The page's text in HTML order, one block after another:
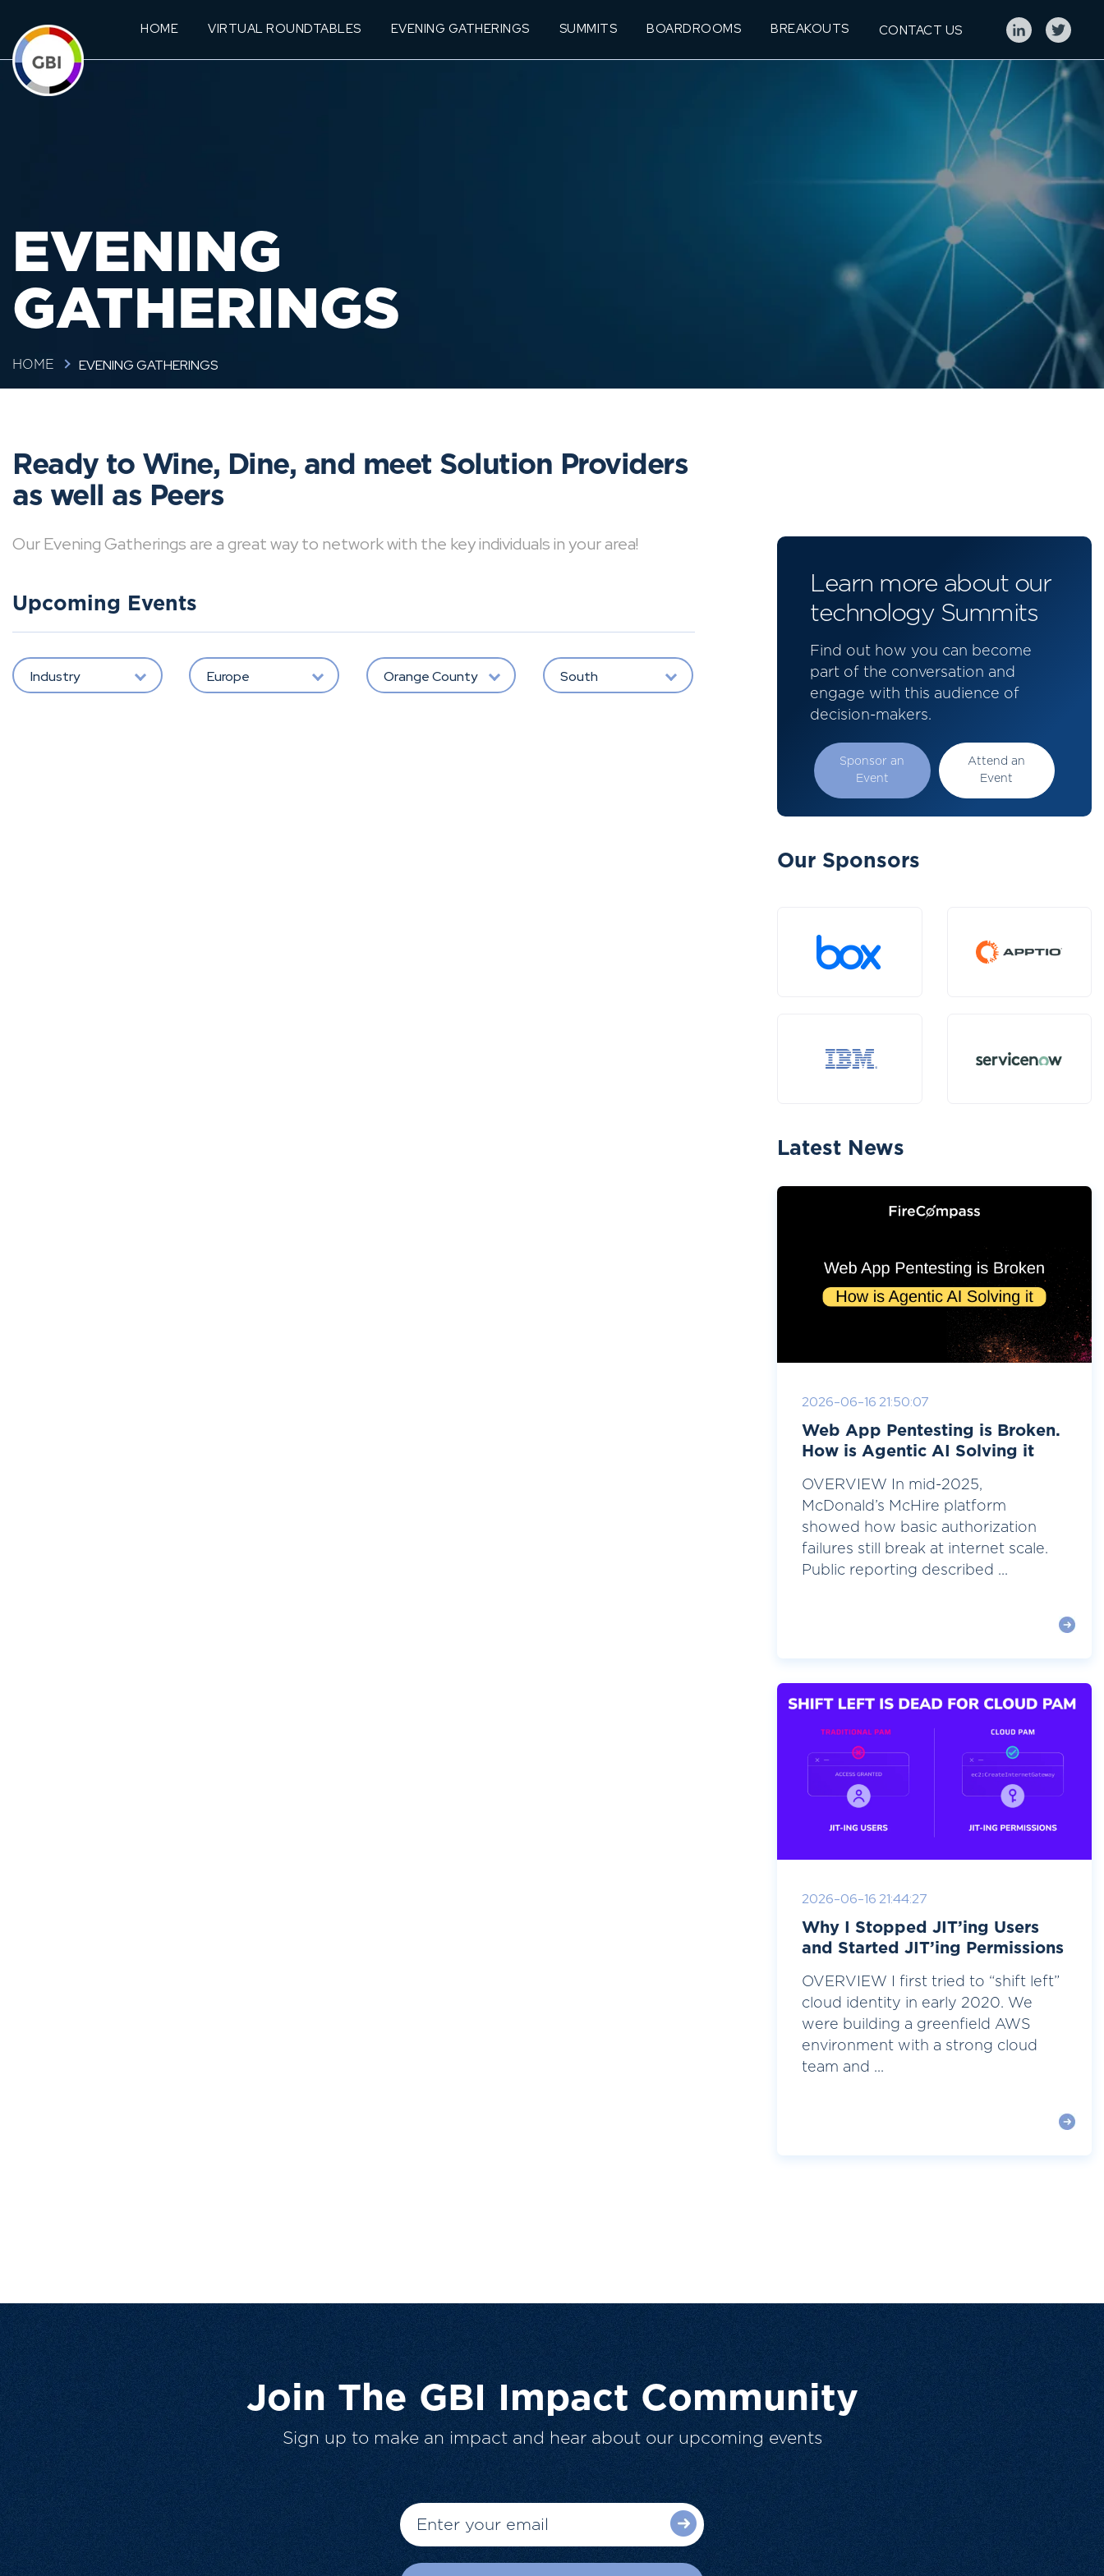
HOME VIRTUAL ROUNDTABLES EVENING GATHERINGS SUMMITS BOARDROOMS BREAKOUTS CONTACT US
EVENING
GATHERINGS
HOME EVENING GATHERINGS
Ready to Wine, Dine, and meet Solution Providers
as well as Peers
Our Evening Gatherings are a great way to network with the key individuals in your area!
Upcoming Events
Industry Europe Orange County South
Learn more about our
technology Summits
Find out how you can become
part of the conversation and
engage with this audience of
decision-makers.
Sponsor an
Event
Attend an
Event
Our Sponsors
Latest News
2026-06-16 21:50:07
Web App Pentesting is Broken.
How is Agentic AI Solving it
OVERVIEW In mid-2025,
McDonald’s McHire platform
showed how basic authorization
failures still break at internet scale.
Public reporting described ...
2026-06-16 21:44:27
Why I Stopped JIT’ing Users
and Started JIT’ing Permissions
OVERVIEW I first tried to “shift left”
cloud identity in early 2020. We
were building a greenfield AWS
environment with a strong cloud
team and ...
Join The GBI Impact Community
Sign up to make an impact and hear about our upcoming events